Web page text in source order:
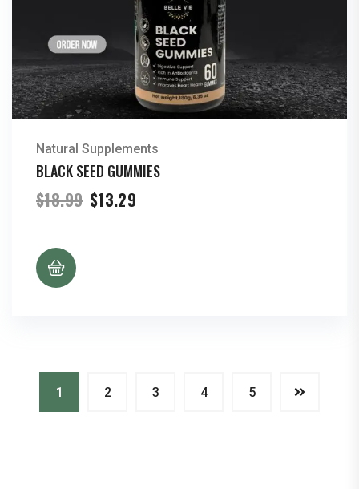
Natural Supplements
BLACK SEED GUMMIES
$18.99 Original
price
$13.29
1 2 3 4 5